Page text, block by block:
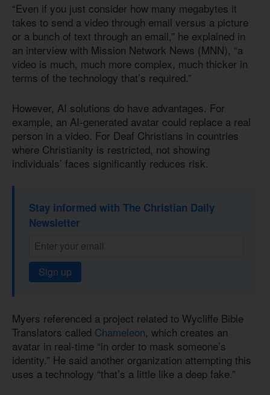
“Even if you just consider how many megabytes it
takes to send a video through email versus a picture
or a bunch of text through an email,” he explained in
an interview with Mission Network News (MNN), “a
video is much, much more complex, much thicker in
terms of the technology that’s required.”
However, AI solutions do have advantages. For
example, an AI-generated avatar could replace a real
person in a video. For Deaf Christians in countries
where Christianity is restricted, not showing
individuals’ faces significantly reduces risk.
Stay informed with The Christian Daily
Newsletter
Sign up
Myers referenced a project related to Wycliffe Bible
Translators called Chameleon, which creates an
avatar in real-time “in order to mask someone’s
identity.” He said another organization attempting this
uses a technology “that’s a little like a deep fake.”